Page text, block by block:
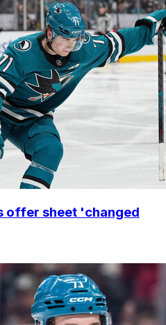
offer sheet 'changed